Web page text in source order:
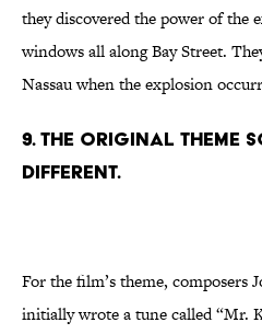
they discovered the power of the
windows all along Bay Street.
Nassau when the explosion
9. The original theme
different.
For the film’s theme, composers
initially wrote a tune called “Mr.